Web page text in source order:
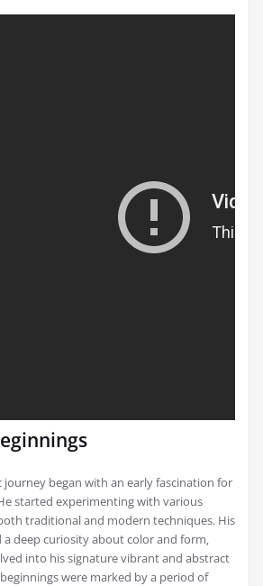
journey began with an early fascination for
started experimenting with various
traditional and modern techniques. His
deep curiosity about color and form‚
into his signature vibrant and abstract
were marked by a period of